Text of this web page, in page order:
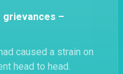
grievances –
caused a strain on
head to head.